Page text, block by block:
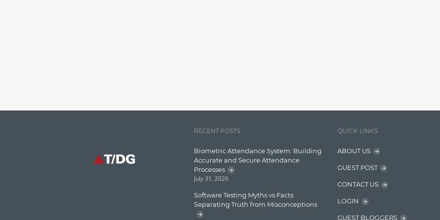
RECENT POSTS
Biometric Attendance System: Building
Accurate and Secure Attendance
Processes
July 31, 2026
Software Testing Myths vs Facts:
Separating Truth from Misconceptions
QUICK LINKS
ABOUT US
GUEST POST
CONTACT US
LOGIN
GUEST BLOGGERS